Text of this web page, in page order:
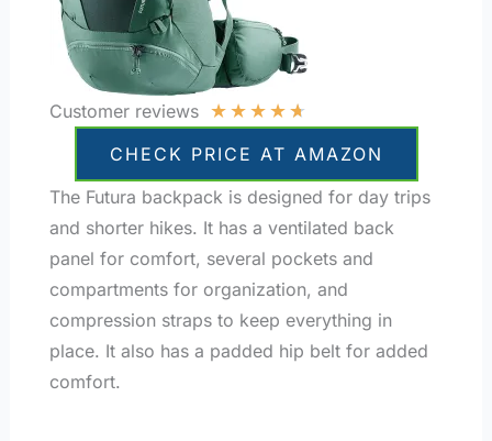
Customer reviews ★★★★★
CHECK PRICE AT AMAZON
The Futura backpack is designed for day trips
and shorter hikes. It has a ventilated back
panel for comfort, several pockets and
compartments for organization, and
compression straps to keep everything in
place. It also has a padded hip belt for added
comfort.